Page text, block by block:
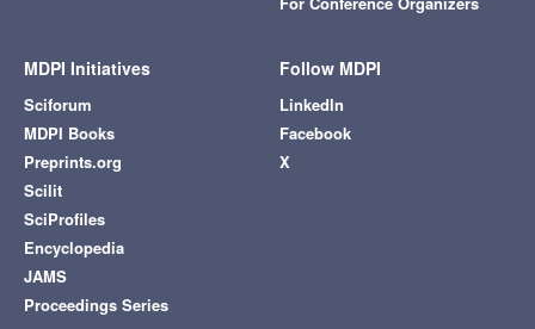
MDPI Initiatives
Sciforum
MDPI Books
Preprints.org
Scilit
SciProfiles
Encyclopedia
JAMS
Proceedings Series
Follow MDPI
LinkedIn
Facebook
X